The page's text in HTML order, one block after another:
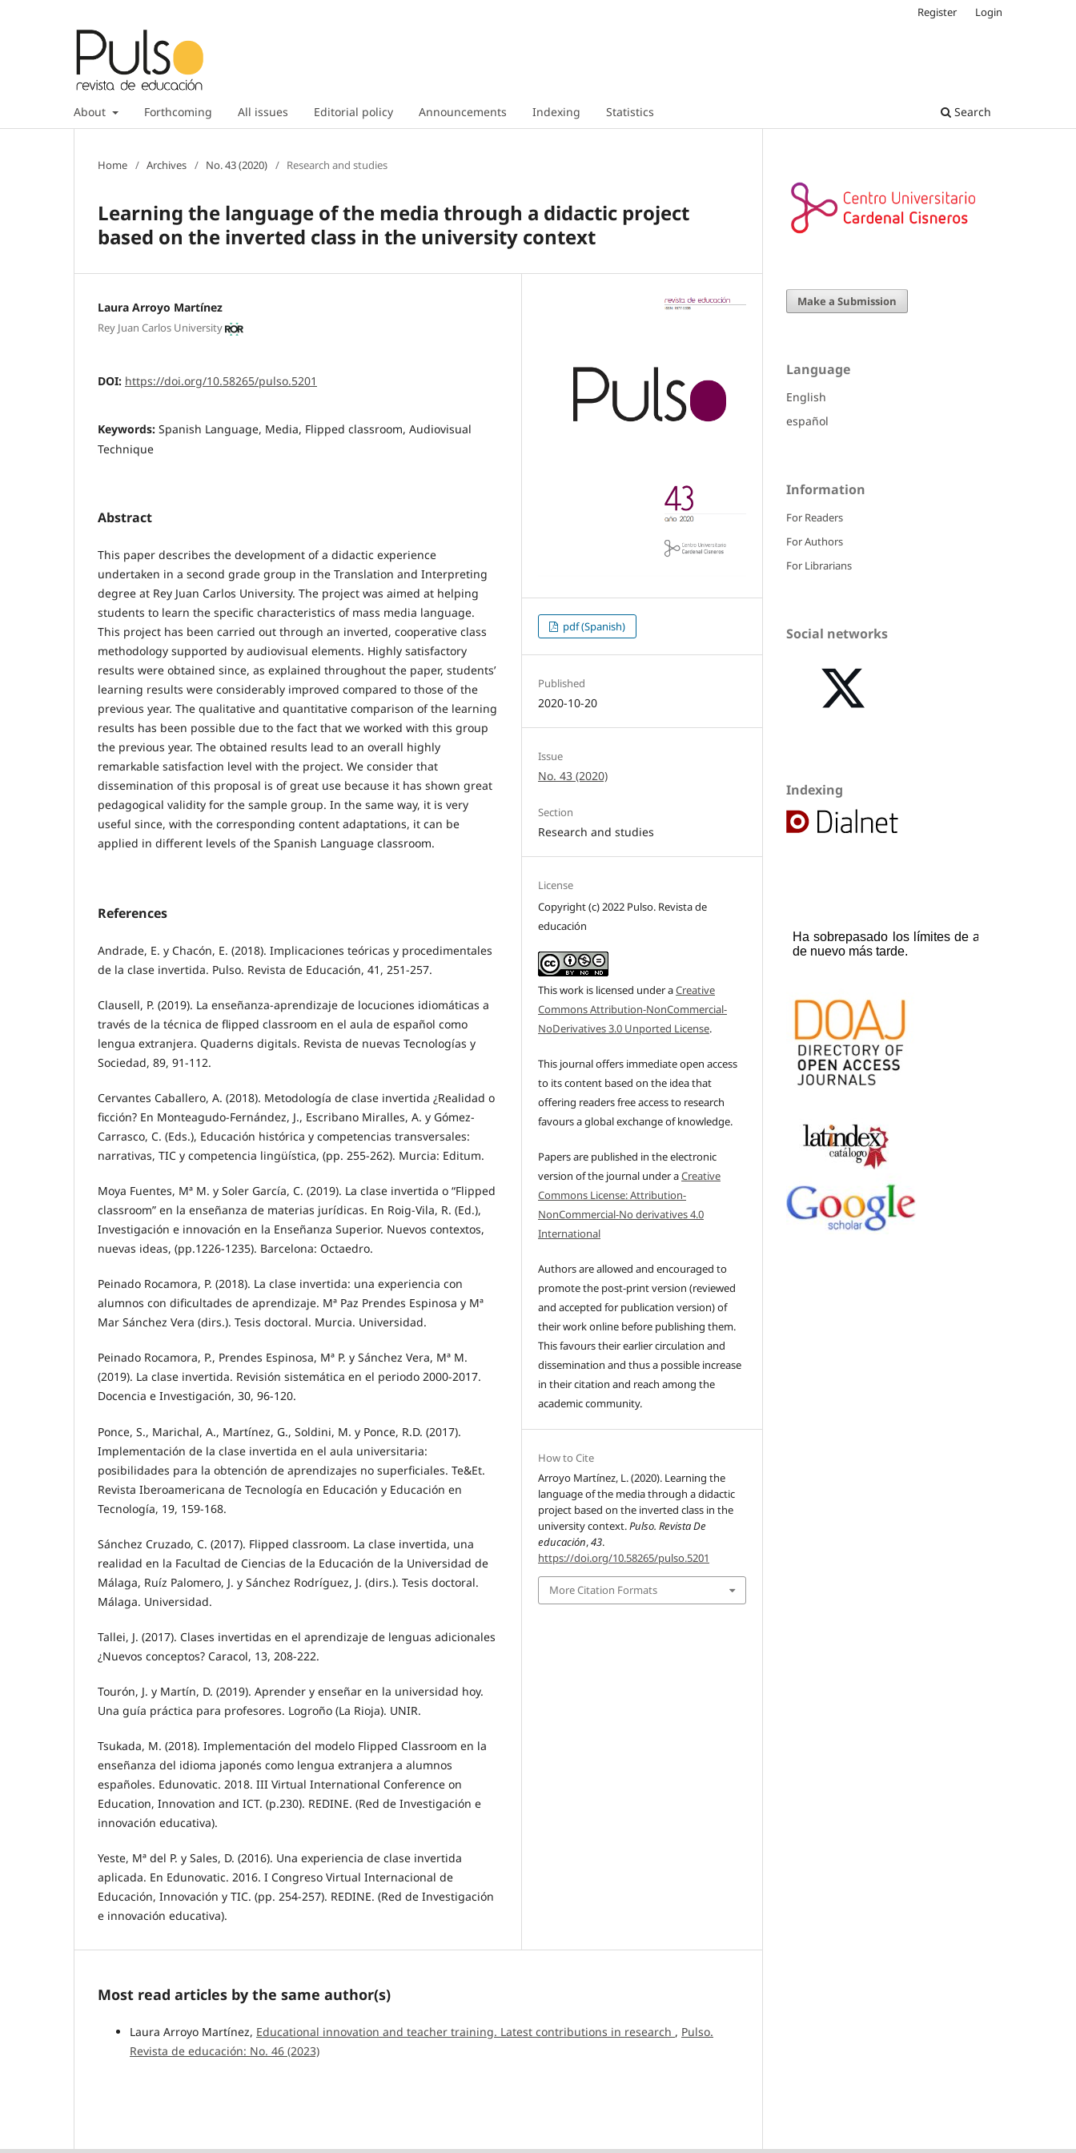
About Forthcoming All issues Editorial policy Announcements Indexing Statistics Search
Register Login
Home / Archives / No. 43 (2020) / Research and studies
Learning the language of the media through a didactic project
based on the inverted class in the university context
Laura Arroyo Martínez
Rey Juan Carlos University
DOI: https://doi.org/10.58265/pulso.5201
Keywords: Spanish Language, Media, Flipped classroom, Audiovisual
Technique
Abstract
This paper describes the development of a didactic experience
undertaken in a second grade group in the Translation and Interpreting
degree at Rey Juan Carlos University. The project was aimed at helping
students to learn the specific characteristics of mass media language.
This project has been carried out through an inverted, cooperative class
methodology supported by audiovisual elements. Highly satisfactory
results were obtained since, as explained throughout the paper, students’
learning results were considerably improved compared to those of the
previous year. The qualitative and quantitative comparison of the learning
results has been possible due to the fact that we worked with this group
the previous year. The obtained results lead to an overall highly
remarkable satisfaction level with the project. We consider that
dissemination of this proposal is of great use because it has shown great
pedagogical validity for the sample group. In the same way, it is very
useful since, with the corresponding content adaptations, it can be
applied in different levels of the Spanish Language classroom.
References
Andrade, E. y Chacón, E. (2018). Implicaciones teóricas y procedimentales
de la clase invertida. Pulso. Revista de Educación, 41, 251-257.
Clausell, P. (2019). La enseñanza-aprendizaje de locuciones idiomáticas a
través de la técnica de flipped classroom en el aula de español como
lengua extranjera. Quaderns digitals. Revista de nuevas Tecnologías y
Sociedad, 89, 91-112.
Cervantes Caballero, A. (2018). Metodología de clase invertida ¿Realidad o
ficción? En Monteagudo-Fernández, J., Escribano Miralles, A. y Gómez-
Carrasco, C. (Eds.), Educación histórica y competencias transversales:
narrativas, TIC y competencia lingüística, (pp. 255-262). Murcia: Editum.
Moya Fuentes, Mª M. y Soler García, C. (2019). La clase invertida o “Flipped
classroom” en la enseñanza de materias jurídicas. En Roig-Vila, R. (Ed.),
Investigación e innovación en la Enseñanza Superior. Nuevos contextos,
nuevas ideas, (pp.1226-1235). Barcelona: Octaedro.
Peinado Rocamora, P. (2018). La clase invertida: una experiencia con
alumnos con dificultades de aprendizaje. Mª Paz Prendes Espinosa y Mª
Mar Sánchez Vera (dirs.). Tesis doctoral. Murcia. Universidad.
Peinado Rocamora, P., Prendes Espinosa, Mª P. y Sánchez Vera, Mª M.
(2019). La clase invertida. Revisión sistemática en el periodo 2000-2017.
Docencia e Investigación, 30, 96-120.
Ponce, S., Marichal, A., Martínez, G., Soldini, M. y Ponce, R.D. (2017).
Implementación de la clase invertida en el aula universitaria:
posibilidades para la obtención de aprendizajes no superficiales. Te&Et.
Revista Iberoamericana de Tecnología en Educación y Educación en
Tecnología, 19, 159-168.
Sánchez Cruzado, C. (2017). Flipped classroom. La clase invertida, una
realidad en la Facultad de Ciencias de la Educación de la Universidad de
Málaga, Ruíz Palomero, J. y Sánchez Rodríguez, J. (dirs.). Tesis doctoral.
Málaga. Universidad.
Tallei, J. (2017). Clases invertidas en el aprendizaje de lenguas adicionales
¿Nuevos conceptos? Caracol, 13, 208-222.
Tourón, J. y Martín, D. (2019). Aprender y enseñar en la universidad hoy.
Una guía práctica para profesores. Logroño (La Rioja). UNIR.
Tsukada, M. (2018). Implementación del modelo Flipped Classroom en la
enseñanza del idioma japonés como lengua extranjera a alumnos
españoles. Edunovatic. 2018. III Virtual International Conference on
Education, Innovation and ICT. (p.230). REDINE. (Red de Investigación e
innovación educativa).
Yeste, Mª del P. y Sales, D. (2016). Una experiencia de clase invertida
aplicada. En Edunovatic. 2016. I Congreso Virtual Internacional de
Educación, Innovación y TIC. (pp. 254-257). REDINE. (Red de Investigación
e innovación educativa).
pdf (Spanish)
Published
2020-10-20
Issue
No. 43 (2020)
Section
Research and studies
License
Copyright (c) 2022 Pulso. Revista de
educación
This work is licensed under aCreative
Commons Attribution-NonCommercial-
NoDerivatives 3.0 Unported License.
This journal offers immediate open access
to its content based on the idea that
offering readers free access to research
favours a global exchange of knowledge.
Papers are published in the electronic
version of the journal under aCreative
Commons License: Attribution-
NonCommercial-No derivatives 4.0
International
Authors are allowed and encouraged to
promote the post-print version (reviewed
and accepted for publication version) of
their work online before publishing them.
This favours their earlier circulation and
dissemination and thus a possible increase
in their citation and reach among the
academic community.
How to Cite
Arroyo Martínez, L. (2020). Learning the
language of the media through a didactic
project based on the inverted class in the
university context.Pulso. Revista De
educación,43.
https://doi.org/10.58265/pulso.5201
More Citation Formats
Most read articles by the same author(s)
Laura Arroyo Martínez, Educational innovation and teacher training. Latest contributions in research , Pulso.
Revista de educación: No. 46 (2023)
Make a Submission
Language
English
español
Information
For Readers
For Authors
For Librarians
Social networks
Indexing